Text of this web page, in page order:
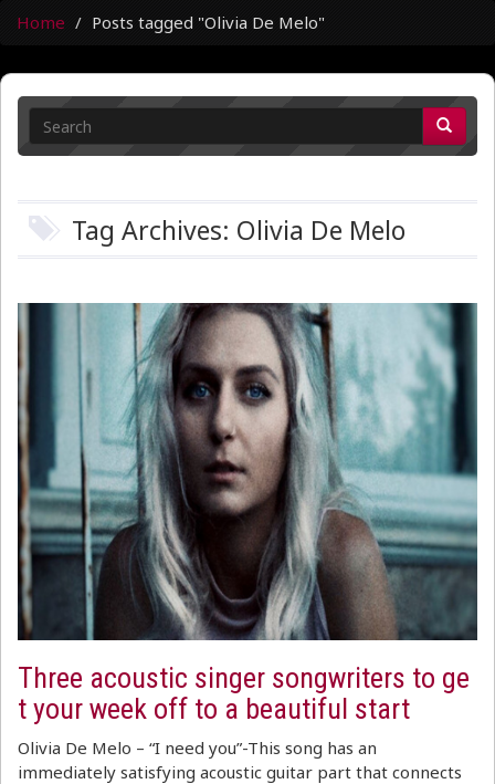
Home Posts tagged "Olivia De Melo"
Tag Archives: Olivia De Melo
Three acoustic singer songwriters to ge
t your week off to a beautiful start
Olivia De Melo – “I need you”-This song has an
immediately satisfying acoustic guitar part that connects